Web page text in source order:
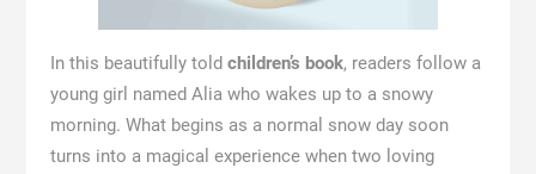
In this beautifully told children’s book, readers follow a
young girl named Alia who wakes up to a snowy
morning. What begins as a normal snow day soon
turns into a magical experience when two loving